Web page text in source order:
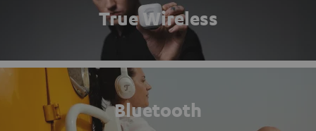
True Wireless
Bluetooth